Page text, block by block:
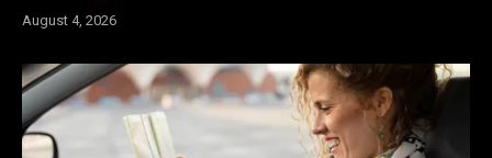
August 4, 2026